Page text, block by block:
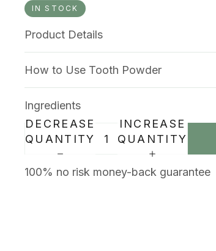
IN STOCK
Product Details
How to Use Tooth Powder
Ingredients
DECREASE
QUANTITY
INCREASE
QUANTITY
100% no risk money-back guarantee